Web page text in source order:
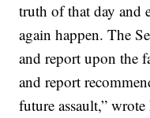
truth of that day and
again happen. The
and report upon the
and report
future assault,” wrote